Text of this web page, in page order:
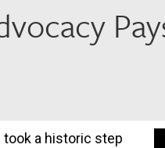
took a historic step